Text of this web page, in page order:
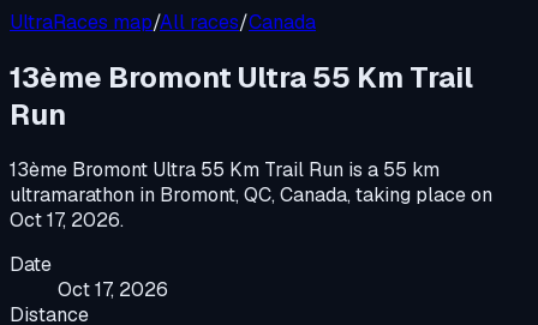
UltraRaces map/All races/Canada
13ème Bromont Ultra 55 Km Trail
Run
13ème Bromont Ultra 55 Km Trail Run is a 55 km
ultramarathon in Bromont, QC, Canada, taking place on
Oct 17, 2026.
Date
Oct 17, 2026
Distance